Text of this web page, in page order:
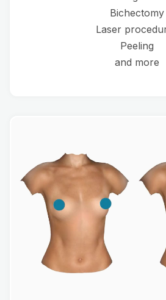
Bichectomy
Laser
Peeling
and more